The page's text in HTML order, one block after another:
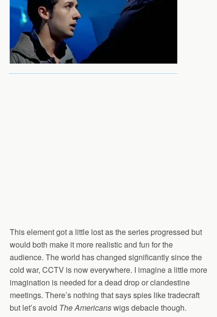
This element got a little lost as the series progressed but
would both make it more realistic and fun for the
audience. The world has changed significantly since the
cold war, CCTV is now everywhere. I imagine a little more
imagination is needed for a dead drop or clandestine
meetings. There’s nothing that says spies like tradecraft
but let’s avoid The Americanswigs debacle though.